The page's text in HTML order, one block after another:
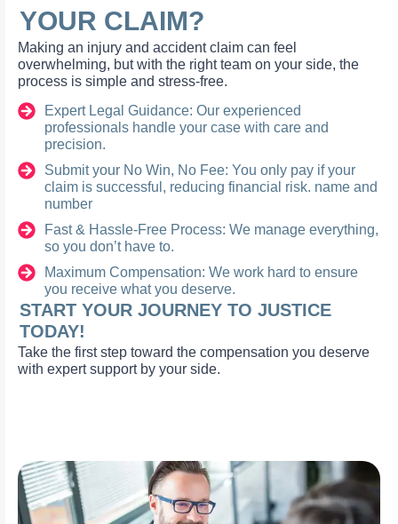
YOUR CLAIM?
Making an injury and accident claim can feel
overwhelming, but with the right team on your side, the
process is simple and stress-free.
Expert Legal Guidance: Our experienced
professionals handle your case with care and
precision.
Submit your No Win, No Fee: You only pay if your
claim is successful, reducing financial risk. name and
number
Fast & Hassle-Free Process: We manage everything,
so you don’t have to.
Maximum Compensation: We work hard to ensure
you receive what you deserve.
START YOUR JOURNEY TO JUSTICE
TODAY!
Take the first step toward the compensation you deserve
with expert support by your side.